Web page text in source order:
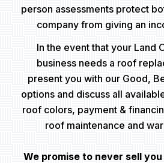
person assessments protect
company from giving an
In the event that your Land
business needs a roof
present you with our Good,
options and discuss all
roof colors, payment &
roof maintenance and
We promise to never sell